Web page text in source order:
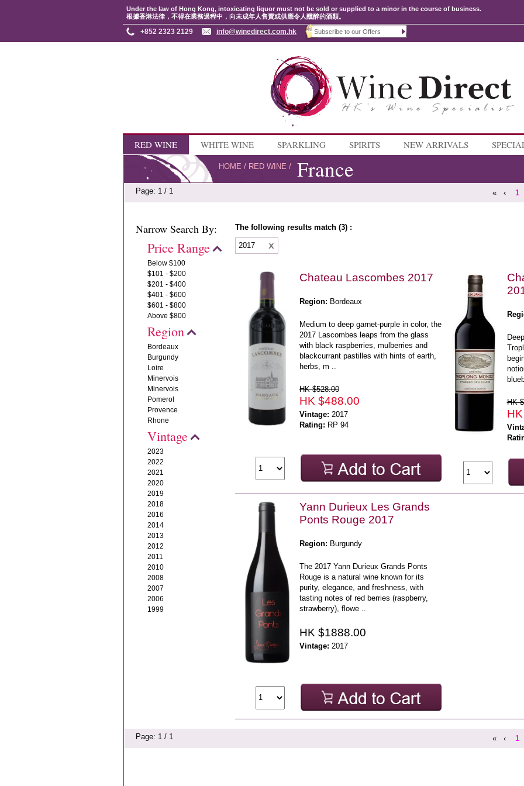
Under the law of Hong Kong, intoxicating liquor must not be sold or supplied to a minor in the course of business.
根據香港法律，不得在業務過程中，向未成年人售賣或供應令人醺醉的酒類。
+852 2323 2129 info@winedirect.com.hk
RED WINE WHITE WINE SPARKLING SPIRITS NEW ARRIVALS
HOME / RED WINE / France
Page: 1 / 1 « ‹ 1
Narrow Search By:
Price Range
Below $100
$101 - $200
$201 - $400
$401 - $600
$601 - $800
Above $800
Region
Bordeaux
Burgundy
Loire
Minervois
Minervois
Pomerol
Provence
Rhone
Vintage
2023
2022
2021
2020
2019
2018
2016
2014
2013
2012
2011
2010
2008
2007
2006
1999
The following results match (3) :
2017
Chateau Lascombes 2017
Region: Bordeaux
Medium to deep garnet-purple in color, the
2017 Lascombes leaps from the glass
with black raspberries, mulberries and
blackcurrant pastilles with hints of earth,
herbs, m ..
HK $528.00
HK $488.00
Vintage: 2017
Rating: RP 94
HK
Yann Durieux Les Grands
Ponts Rouge 2017
Region: Burgundy
The 2017 Yann Durieux Grands Ponts
Rouge is a natural wine known for its
purity, elegance, and freshness, with
tasting notes of red berries (raspberry,
strawberry), flowe ..
HK $1888.00
Vintage: 2017
Page: 1 / 1 « ‹ 1